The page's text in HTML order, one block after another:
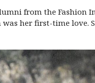
from the Fashion
her first-time love.